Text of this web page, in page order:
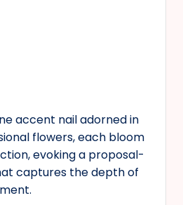
accent nail adorned in
flowers, each bloom
evoking a proposal-
captures the depth of